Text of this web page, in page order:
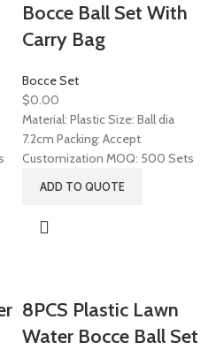
Bocce Ball Set With
Carry Bag
Bocce Set
$0.00
Material: Plastic Size: Ball dia
7.2cm Packing: Accept
Customization MOQ: 500 Sets
ADD TO QUOTE
8PCS Plastic Lawn
Water Bocce Ball Set